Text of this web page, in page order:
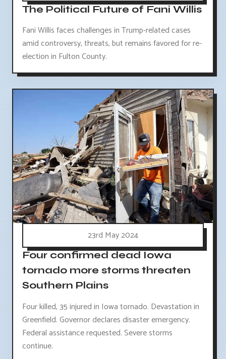
The Political Future of Fani Willis
Fani Willis faces challenges in Trump-related cases
amid controversy, threats, but remains favored for re-
election in Fulton County.
23rd May 2024
Four confirmed dead Iowa
tornado more storms threaten
Southern Plains
Four killed, 35 injured in Iowa tornado. Devastation in
Greenfield. Governor declares disaster emergency.
Federal assistance requested. Severe storms
continue.